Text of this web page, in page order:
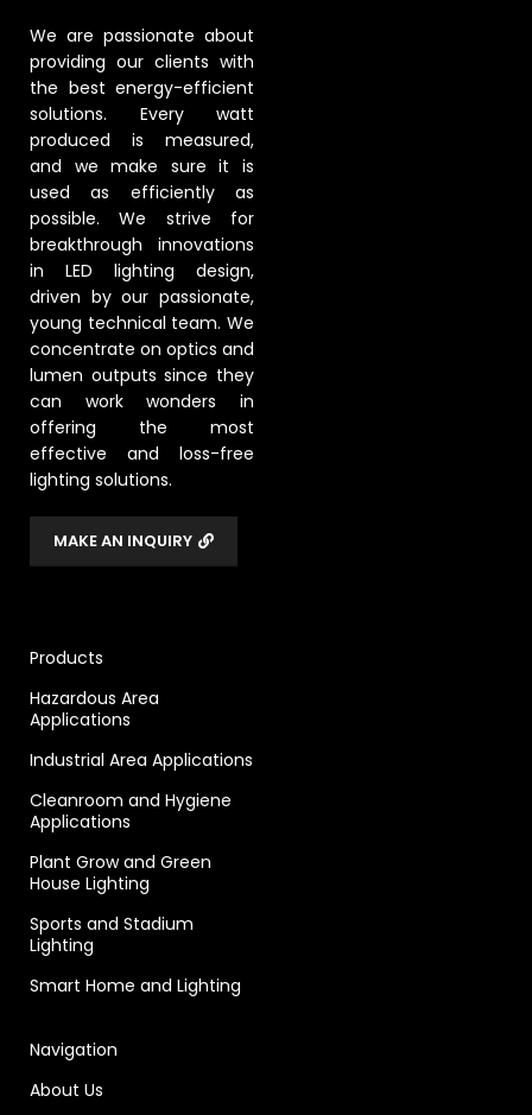
We are passionate about
providing our clients with
the best energy-efficient
solutions. Every watt
produced is measured,
and we make sure it is
used as efficiently as
possible. We strive for
breakthrough innovations
in LED lighting design,
driven by our passionate,
young technical team. We
concentrate on optics and
lumen outputs since they
can work wonders in
offering the most
effective and loss-free
lighting solutions.
MAKE AN INQUIRY
Products
Hazardous Area
Applications
Industrial Area Applications
Cleanroom and Hygiene
Applications
Plant Grow and Green
House Lighting
Sports and Stadium
Lighting
Smart Home and Lighting
Navigation
About Us